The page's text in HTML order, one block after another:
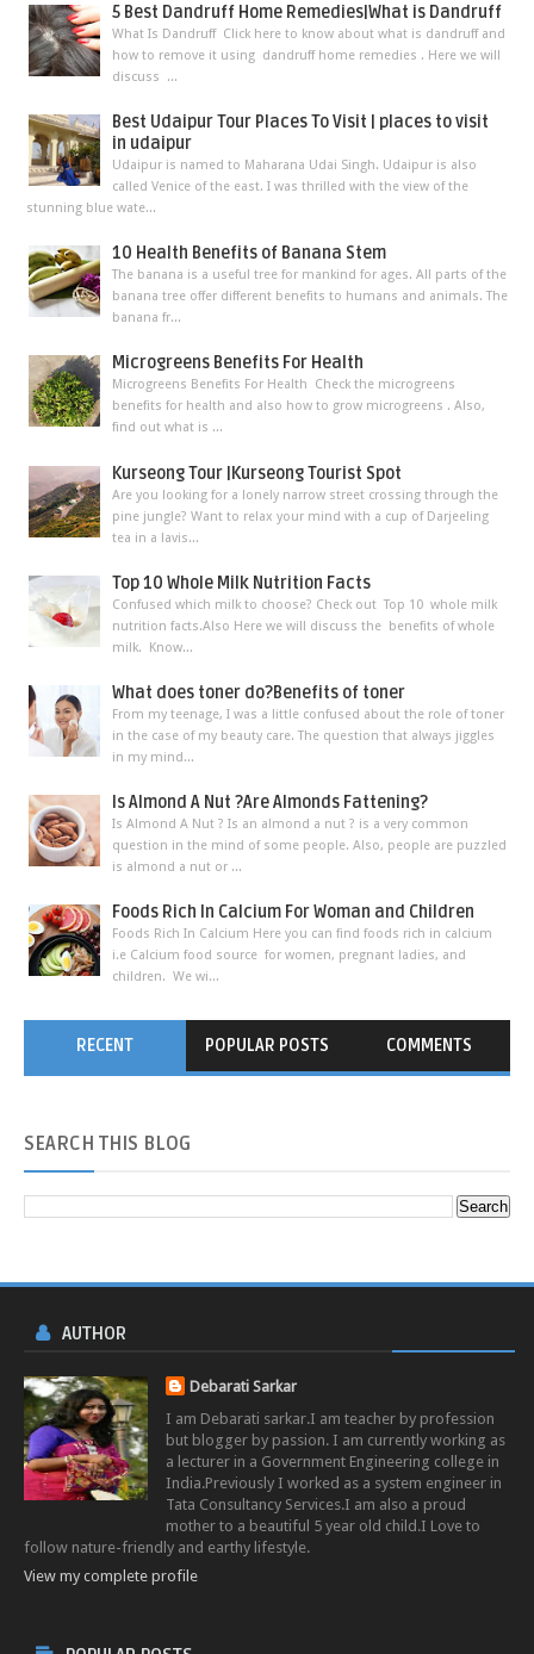
5 Best Dandruff Home Remedies|What is Dandruff
What Is Dandruff Click here to know about what is dandruff and
how to remove it using dandruff home remedies . Here we will
discuss ...
Best Udaipur Tour Places To Visit | places to visit
in udaipur
Udaipur is named to Maharana Udai Singh. Udaipur is also
called Venice of the east. I was thrilled with the view of the
stunning blue wate...
10 Health Benefits of Banana Stem
The banana is a useful tree for mankind for ages. All parts of the
banana tree offer different benefits to humans and animals. The
banana fr...
Microgreens Benefits For Health
Microgreens Benefits For Health Check the microgreens
benefits for health and also how to grow microgreens . Also,
find out what is ...
Kurseong Tour |Kurseong Tourist Spot
Are you looking for a lonely narrow street crossing through the
pine jungle? Want to relax your mind with a cup of Darjeeling
tea in a lavis...
Top 10 Whole Milk Nutrition Facts
Confused which milk to choose? Check out Top 10 whole milk
nutrition facts.Also Here we will discuss the benefits of whole
milk. Know...
What does toner do?Benefits of toner
From my teenage, I was a little confused about the role of toner
in the case of my beauty care. The question that always jiggles
in my mind...
Is Almond A Nut ?Are Almonds Fattening?
Is Almond A Nut ? Is an almond a nut ? is a very common
question in the mind of some people. Also, people are puzzled
is almond a nut or ...
Foods Rich In Calcium For Woman and Children
Foods Rich In Calcium Here you can find foods rich in calcium
i.e Calcium food source for women, pregnant ladies, and
children. We wi...
RECENT POPULAR POSTS COMMENTS
SEARCH THIS BLOG
AUTHOR
Debarati Sarkar
I am Debarati sarkar.I am teacher by profession
but blogger by passion. I am currently working as
a lecturer in a Government Engineering college in
India.Previously I worked as a system engineer in
Tata Consultancy Services.I am also a proud
mother to a beautiful 5 year old child.I Love to
follow nature-friendly and earthy lifestyle.
View my complete profile